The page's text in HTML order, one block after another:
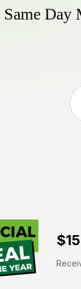
Same Day